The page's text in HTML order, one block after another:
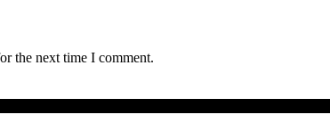
the next time I comment.